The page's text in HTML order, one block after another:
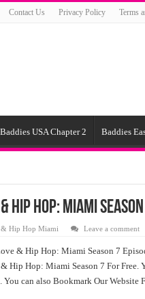
Contact Us Privacy Policy Terms
Baddies USA Chapter 2 Baddies
Hip Hop: Miami
Hip Hop Miami Leave a comment
& Hip Hop: Miami Season 7
Hip Hop: Miami Season 7 For Free.
You can also Bookmark Our Website